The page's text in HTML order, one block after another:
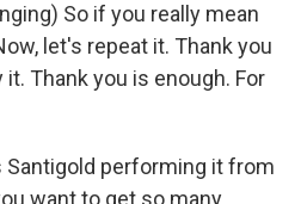
So if you really mean
let's repeat it. Thank you
it. Thank you is enough. For
Santigold performing it from
want to get so many